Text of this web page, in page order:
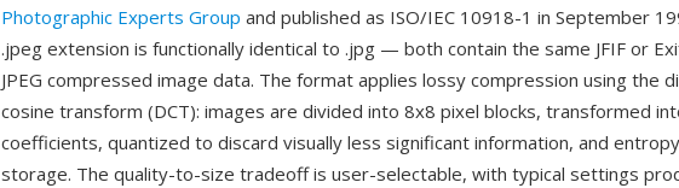
Photographic Experts Group and published as ISO/IEC 10918-1 in September
.jpeg extension is functionally identical to .jpg — both contain the same JFIF or
JPEG compressed image data. The format applies lossy compression using the
cosine transform (DCT): images are divided into 8x8 pixel blocks, transformed
coefficients, quantized to discard visually less significant information, and
storage. The quality-to-size tradeoff is user-selectable, with typical settings